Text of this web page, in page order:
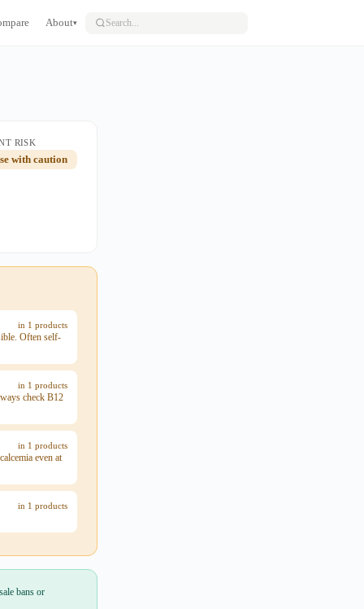
About▾
RISK
with caution
in 1 products
Often self-
in 1 products
check B12
in 1 products
even at
in 1 products
bans or